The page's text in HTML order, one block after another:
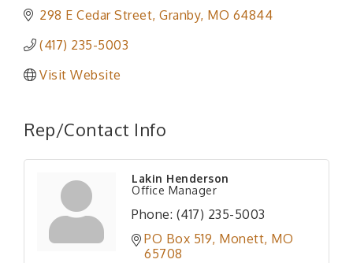
298 E Cedar Street Granby MO 64844
(417) 235-5003
Visit Website
Rep/Contact Info
Lakin Henderson
Office Manager
Phone: (417) 235-5003
PO Box 519 Monett MO
65708